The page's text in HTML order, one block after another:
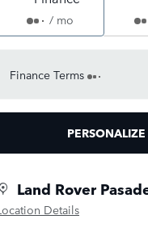
/ mo
Finance Terms
Land Rover
Details